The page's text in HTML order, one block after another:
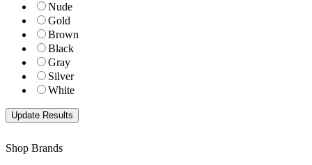
Nude
Gold
Brown
Black
Gray
Silver
White
Shop Brands